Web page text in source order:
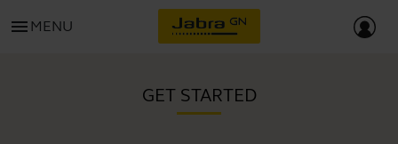
menu MENU
GET STARTED